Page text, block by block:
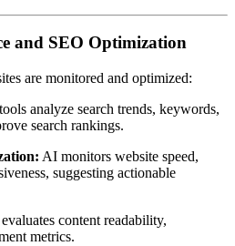
and SEO Optimization
are monitored and optimized:
analyze search trends, keywords,
search rankings.
AI monitors website speed,
suggesting actionable
content readability,
metrics.